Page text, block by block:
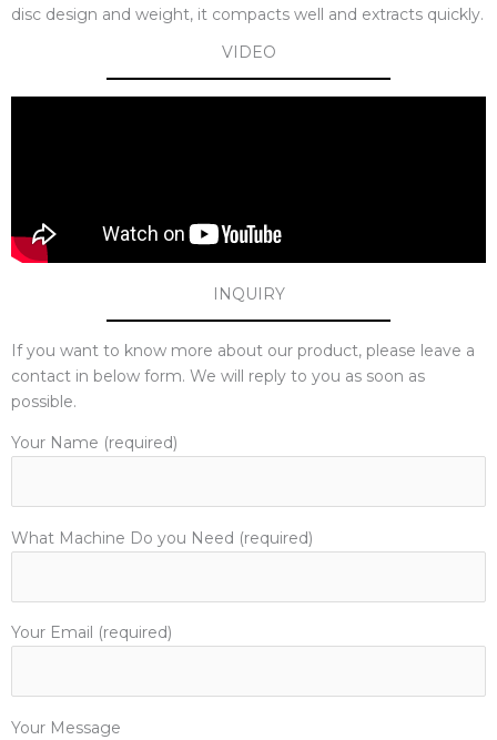
disc design and weight, it compacts well and extracts quickly.
VIDEO
INQUIRY
If you want to know more about our product, please leave a
contact in below form. We will reply to you as soon as
possible.
Your Name (required)
What Machine Do you Need (required)
Your Email (required)
Your Message